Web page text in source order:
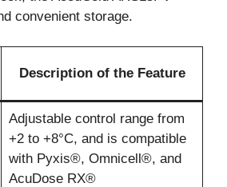
convenient storage.
Description of the Feature
Adjustable control range from
+2 to +8°C, and is compatible
with Pyxis®, Omnicell®, and
AcuDose RX®